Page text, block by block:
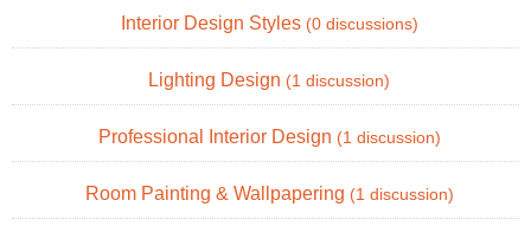
Interior Design Styles (0 discussions)
Lighting Design (1 discussion)
Professional Interior Design (1 discussion)
Room Painting & Wallpapering (1 discussion)